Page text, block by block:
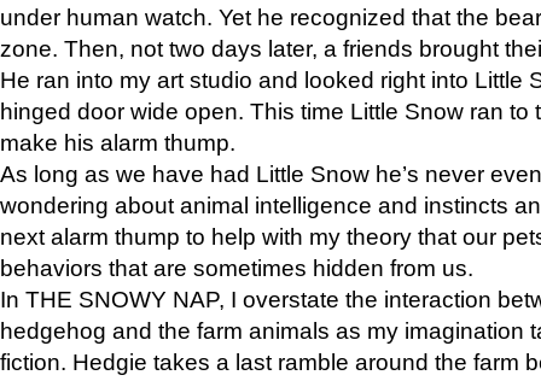
under human watch. Yet he recognized that the
zone. Then, not two days later, a friends brought
He ran into my art studio and looked right into Little
hinged door wide open. This time Little Snow ran to
make his alarm thump.
As long as we have had Little Snow he’s never
wondering about animal intelligence and instincts
next alarm thump to help with my theory that our
behaviors that are sometimes hidden from us.
In THE SNOWY NAP, I overstate the interaction
hedgehog and the farm animals as my imagination
fiction. Hedgie takes a last ramble around the farm